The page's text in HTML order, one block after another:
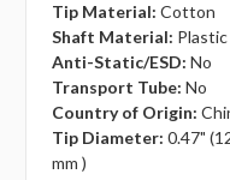
Tip Material: Cotton
Shaft Material: Plastic
Anti-Static/ESD: No
Transport Tube: No
Country of Origin:
Tip Diameter: 0.47"
mm )